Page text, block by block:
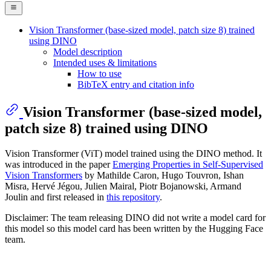
Vision Transformer (base-sized model, patch size 8) trained
using DINO
Model description
Intended uses & limitations
How to use
BibTeX entry and citation info
Vision Transformer (base-sized model,
patch size 8) trained using DINO
Vision Transformer (ViT) model trained using the DINO method. It
was introduced in the paperEmerging Properties in Self-Supervised
Vision Transformers by Mathilde Caron, Hugo Touvron, Ishan
Misra, Hervé Jégou, Julien Mairal, Piotr Bojanowski, Armand
Joulin and first released in this repository.
Disclaimer: The team releasing DINO did not write a model card for
this model so this model card has been written by the Hugging Face
team.